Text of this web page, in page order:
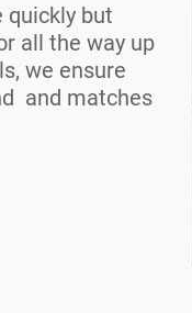
quickly but
all the way up
we ensure
and matches